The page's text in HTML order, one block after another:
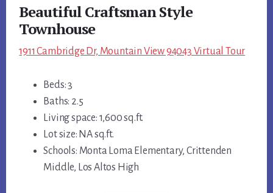
Beautiful Craftsman Style
Townhouse
1911 Cambridge Dr, Mountain View 94043 Virtual Tour
Beds: 3
Baths: 2.5
Living space: 1,600 sq.ft.
Lot size: NA sq.ft.
Schools: Monta Loma Elementary, Crittenden
Middle, Los Altos High